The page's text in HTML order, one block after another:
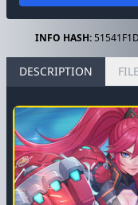
INFO HASH:
DESCRIPTION